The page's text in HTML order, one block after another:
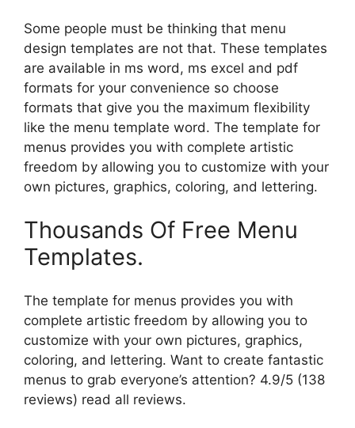
Some people must be thinking that menu
design templates are not that. These templates
are available in ms word, ms excel and pdf
formats for your convenience so choose
formats that give you the maximum flexibility
like the menu template word. The template for
menus provides you with complete artistic
freedom by allowing you to customize with your
own pictures, graphics, coloring, and lettering.
Thousands Of Free Menu
Templates.
The template for menus provides you with
complete artistic freedom by allowing you to
customize with your own pictures, graphics,
coloring, and lettering. Want to create fantastic
menus to grab everyone’s attention? 4.9/5 (138
reviews) read all reviews.